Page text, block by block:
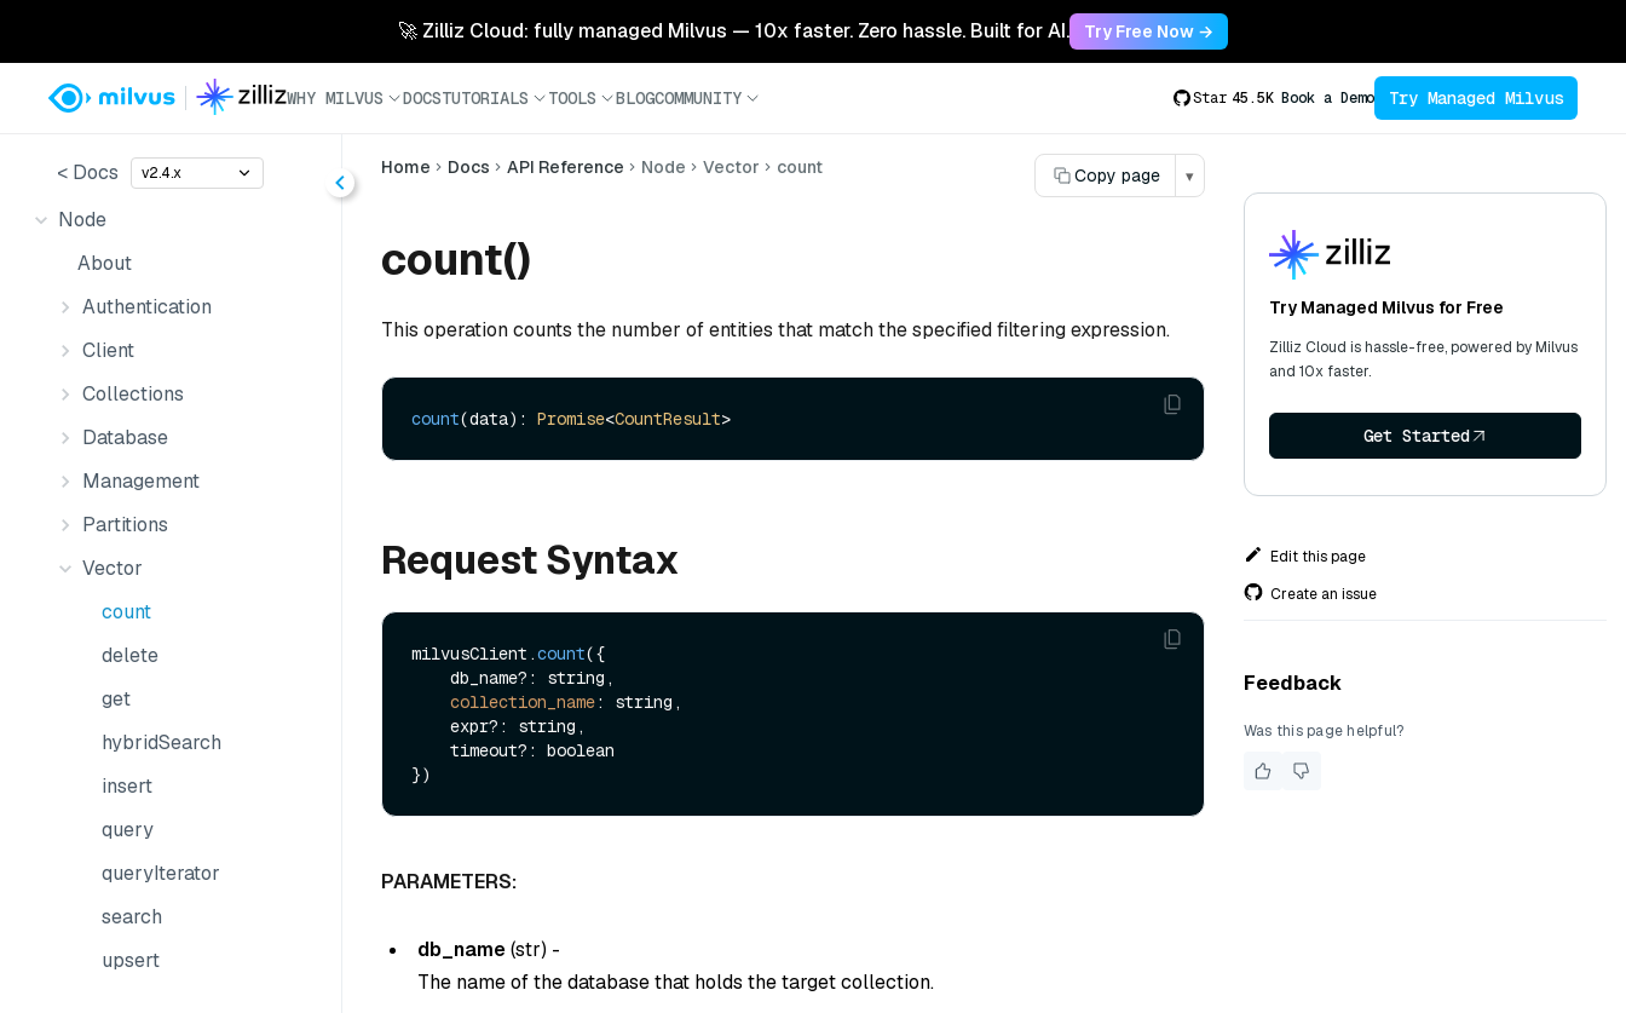
🚀 Zilliz Cloud: fully managed Milvus — 10x faster. Zero hassle. Built for AI. Try Free Now →
WHY MILVUS DOCSTUTORIALS TOOLS BLOGCOMMUNITY Star 45.5K Book a Demo Try Managed Milvus
< Docs v2.4.x
Node
About
Authentication
Client
Collections
Database
Management
Partitions
Vector
count
delete
get
hybridSearch
insert
query
queryIterator
search
upsert
Home Docs API Reference Node Vector count Copy page ▾
count()
This operation counts the number of entities that match the specified filtering expression.
count(data): Promise<CountResult
Request Syntax
milvusClient.count({
collection_name: string,
PARAMETERS:
db_name(str) -
The name of the database that holds the target collection.
Try Managed Milvus for Free
Zilliz Cloud is hassle-free, powered by Milvus
and 10x faster.
Get Started
Edit this page
Create an issue
Feedback
Was this page helpful?